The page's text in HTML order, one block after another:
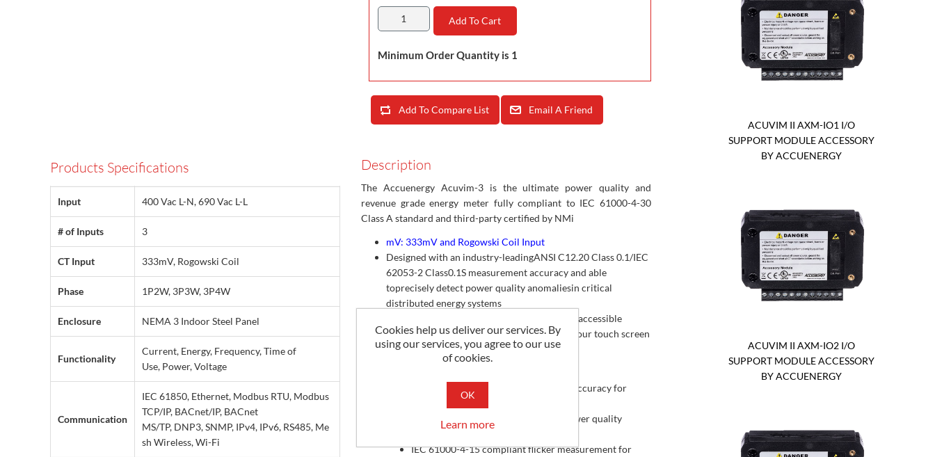
Add To Cart
Minimum Order Quantity is 1
Add To Compare List Email A Friend
Products Specifications
Input 400 Vac L-N, 690 Vac L-L
# of Inputs 3
CT Input 333mV, Rogowski Coil
Phase 1P2W, 3P3W, 3P4W
Enclosure NEMA 3 Indoor Steel Panel
Functionality
Current, Energy, Frequency, Time of
Use, Power, Voltage
Communication
IEC 61850, Ethernet, Modbus RTU, Modbus
TCP/IP, BACnet/IP, BACnet
MS/TP, DNP3, SNMP, IPv4, IPv6, RS485, Me
sh Wireless, Wi-Fi
Description
The Accuenergy Acuvim-3 is the ultimate power quality and
revenue grade energy meter fully compliant to IEC 61000-4-30
Class A standard and third-party certified by NMi
mV: 333mV and Rogowski Coil Input
Designed with an industry-leadingANSI C12.20 Class 0.1/IEC
62053-2 Class0.1S measurement accuracy and able
toprecisely detect power quality anomaliesin critical
distributed energy systems
Reports, data, analysis and control are easily accessible
anywhere when usingthe optional 7-inch colour touch screen
remote display unit or web interface
ANSI C12.20/IEC 62053-22 Class 0.1 accuracy for
IEC 61000-4-30 Class A compliant power quality
IEC 61000-4-15 compliant flicker measurement for
ACUVIM II AXM-IO1 I/O
SUPPORT MODULE ACCESSORY
BY ACCUENERGY
ACUVIM II AXM-IO2 I/O
SUPPORT MODULE ACCESSORY
BY ACCUENERGY
Cookies help us deliver our services. By
using our services, you agree to our use
of cookies.
OK
Learn more